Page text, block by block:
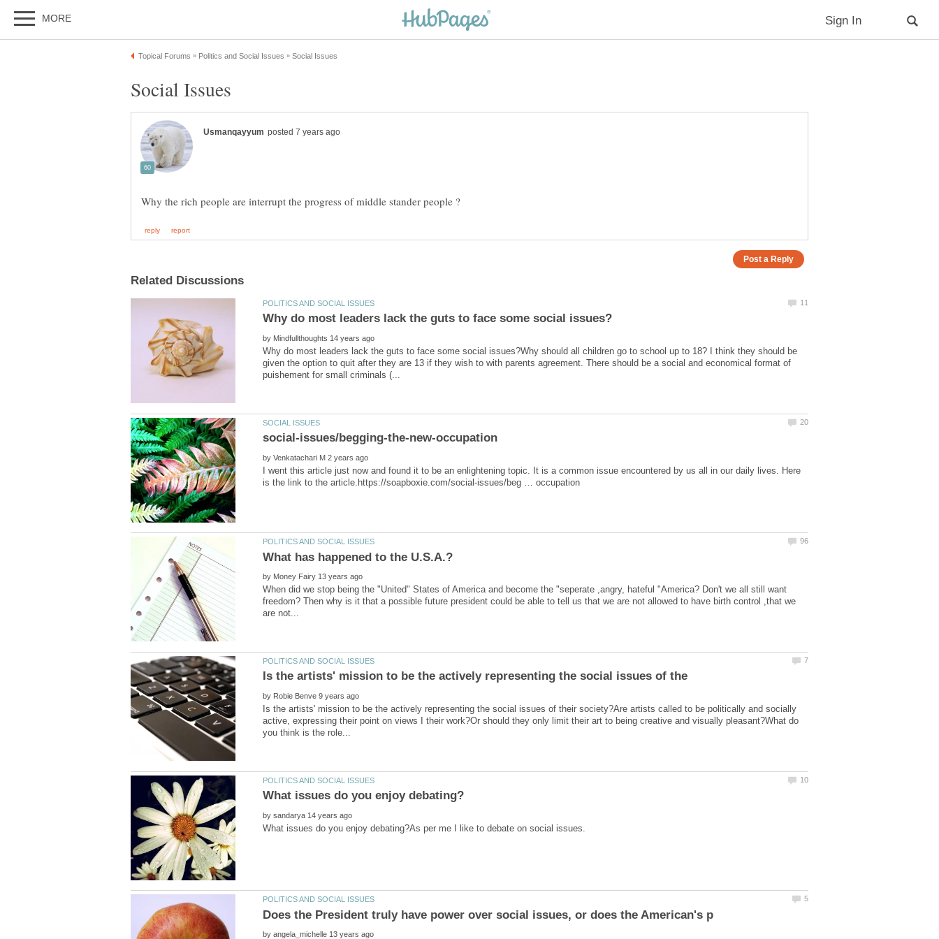
Social Issues
by
Why do most leaders lack the guts to face some social issues?Why should all children go to school up to 18? I think they should be
given the option to quit after they are 13 if they wish to with parents agreement. There should be a social and economical format of
by
I went this article just now and found it to be an enlightening topic. It is a common issue encountered by us all in our daily lives. Here
by
When did we stop being the "United" States of America and become the "seperate ,angry, hateful "America? Don't we all still want
freedom? Then why is it that a possible future president could be able to tell us that we are not allowed to have birth control ,that we
by
Is the artists' mission to be the actively representing the social issues of their society?Are artists called to be politically and socially
active, expressing their point on views I their work?Or should they only limit their art to being creative and visually pleasant?What do
by
by